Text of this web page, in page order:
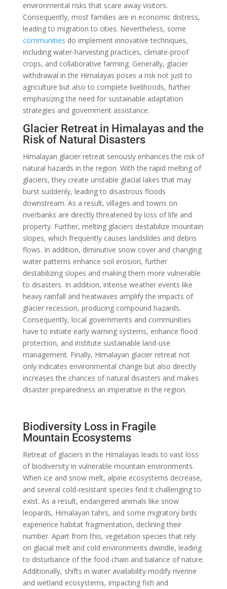
environmental risks that scare away visitors.
Consequently, most families are in economic distress,
leading to migration to cities. Nevertheless, some
communities do implement innovative techniques,
including water-harvesting practices, climate-proof
crops, and collaborative farming. Generally, glacier
withdrawal in the Himalayas poses a risk not just to
agriculture but also to complete livelihoods, further
emphasizing the need for sustainable adaptation
strategies and government assistance.
Glacier Retreat in Himalayas and the
Risk of Natural Disasters
Himalayan glacier retreat seriously enhances the risk of
natural hazards in the region. With the rapid melting of
glaciers, they create unstable glacial lakes that may
burst suddenly, leading to disastrous floods
downstream. As a result, villages and towns on
riverbanks are directly threatened by loss of life and
property. Further, melting glaciers destabilize mountain
slopes, which frequently causes landslides and debris
flows. In addition, diminutive snow cover and changing
water patterns enhance soil erosion, further
destabilizing slopes and making them more vulnerable
to disasters. In addition, intense weather events like
heavy rainfall and heatwaves amplify the impacts of
glacier recession, producing compound hazards.
Consequently, local governments and communities
have to initiate early warning systems, enhance flood
protection, and institute sustainable land-use
management. Finally, Himalayan glacier retreat not
only indicates environmental change but also directly
increases the chances of natural disasters and makes
disaster preparedness an imperative in the region.
Biodiversity Loss in Fragile
Mountain Ecosystems
Retreat of glaciers in the Himalayas leads to vast loss
of biodiversity in vulnerable mountain environments.
When ice and snow melt, alpine ecosystems decrease,
and several cold-resistant species find it challenging to
exist. As a result, endangered animals like snow
leopards, Himalayan tahrs, and some migratory birds
experience habitat fragmentation, declining their
number. Apart from this, vegetation species that rely
on glacial melt and cold environments dwindle, leading
to disturbance of the food chain and balance of nature.
Additionally, shifts in water availability modify riverine
and wetland ecosystems, impacting fish and